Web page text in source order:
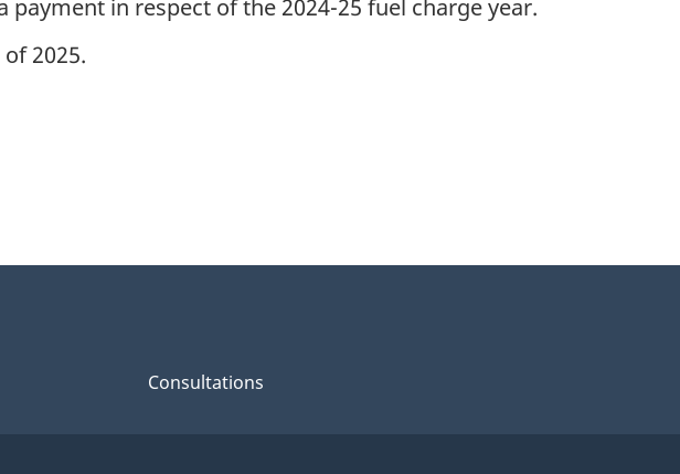
in respect of the 2024-25 fuel charge year.
2025.
Consultations